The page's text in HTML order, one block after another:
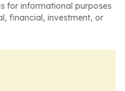
for informational purposes
financial, investment, or